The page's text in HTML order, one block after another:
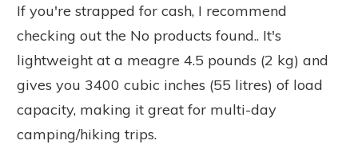
If you're strapped for cash, I recommend
checking out the No products found.. It's
lightweight at a meagre 4.5 pounds (2 kg) and
gives you 3400 cubic inches (55 litres) of load
capacity, making it great for multi-day
camping/hiking trips.